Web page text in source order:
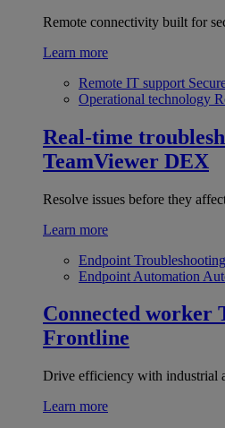
Remote connectivity built for
Learn more
Remote IT support
Operational technology
Real-time
TeamViewer DEX
Resolve issues before they
Learn more
Endpoint Troubleshooting
Endpoint Automation
Connected worker
Frontline
Drive efficiency with industrial
Learn more